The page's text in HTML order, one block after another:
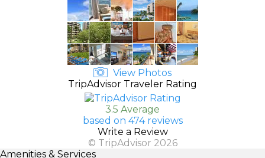
View Photos
TripAdvisor Traveler Rating
3.5 Average
based on 474 reviews
Write a Review
© TripAdvisor 2026
Amenities & Services